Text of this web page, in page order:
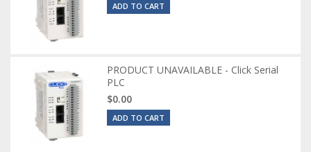
ADD TO CART
PRODUCT UNAVAILABLE - Click Serial
PLC
$0.00
ADD TO CART